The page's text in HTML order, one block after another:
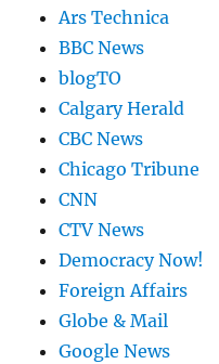
Ars Technica
BBC News
blogTO
Calgary Herald
CBC News
Chicago Tribune
CNN
CTV News
Democracy Now!
Foreign Affairs
Globe & Mail
Google News